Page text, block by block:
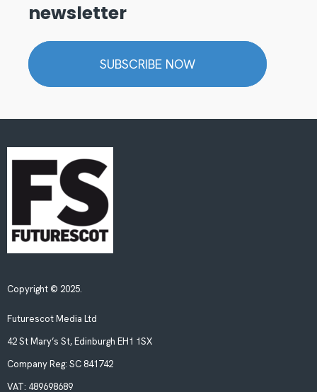
newsletter
SUBSCRIBE NOW
Copyright © 2025.
Futurescot Media Ltd
42 St Mary’s St, Edinburgh EH1 1SX
Company Reg: SC 841742
VAT: 489698689